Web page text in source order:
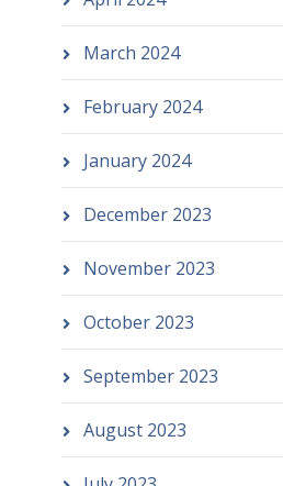
March 2024
February 2024
January 2024
December 2023
November 2023
October 2023
September 2023
August 2023